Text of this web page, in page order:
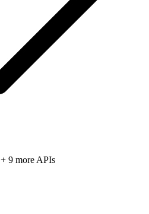
+ 9 more APIs